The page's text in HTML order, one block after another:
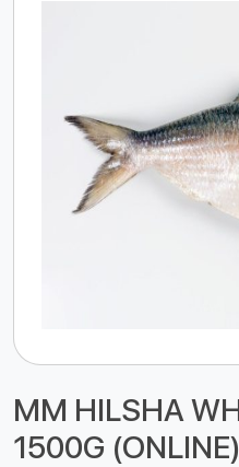
MM HILSHA
1500G (ONLINE)